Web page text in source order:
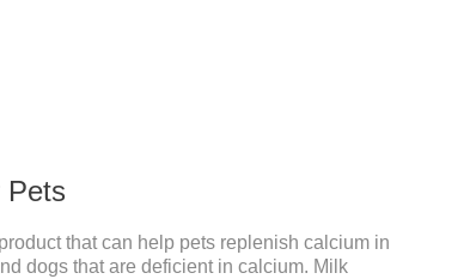
Pets
that can help pets replenish calcium in
dogs that are deficient in calcium. Milk